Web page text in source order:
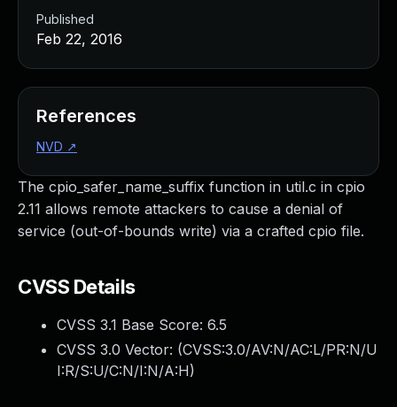
The cpio_safer_name_suffix function in util.c in cpio
2.11 allows remote attackers to cause a denial of
service (out-of-bounds write) via a crafted cpio file.
CVSS Details
CVSS 3.1 Base Score: 6.5
CVSS 3.0 Vector: (CVSS:3.0/AV:N/AC:L/PR:N/U
I:R/S:U/C:N/I:N/A:H)
Published
Feb 22, 2016
References
NVD ↗